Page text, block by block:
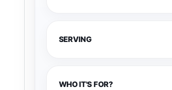
SERVING
WHO IT'S FOR?